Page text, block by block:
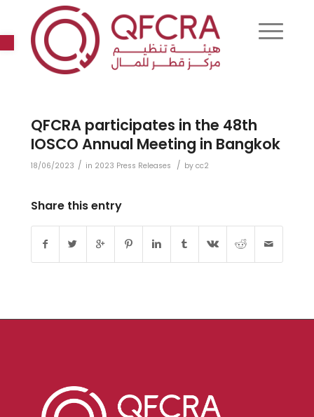
Open toolbar
QFCRA participates in the 48th
IOSCO Annual Meeting in Bangkok
18/06/2023 / in 2023 Press Releases / by cc2
Share this entry